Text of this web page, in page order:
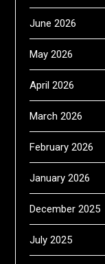
June 2026
May 2026
April 2026
March 2026
February 2026
January 2026
December 2025
July 2025